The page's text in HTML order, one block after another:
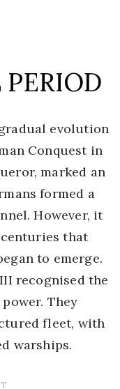
evolution
Conquest in
marked an
formed a
However, it
centuries that
to emerge.
recognised the
They
fleet, with
warships.